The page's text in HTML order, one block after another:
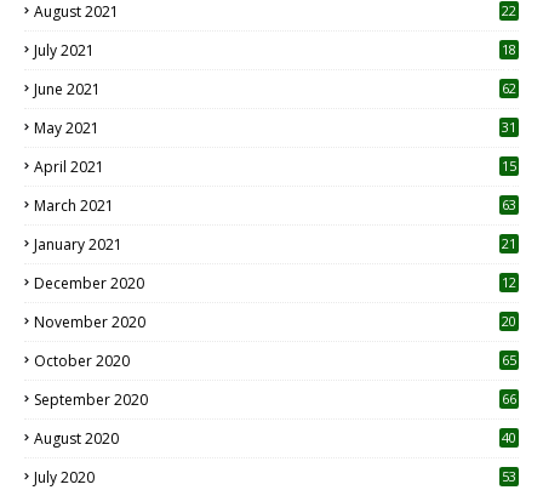
August 2021 22
July 2021
18
June 2021 62
May 2021 31
April 2021
15
March 2021 63
January 2021 21
December 2020
12
November 2020
20
October 2020 65
September 2020 66
August 2020 40
July 2020 53